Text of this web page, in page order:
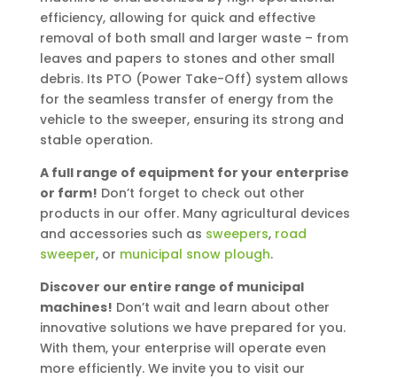
efficiency, allowing for quick and effective
removal of both small and larger waste – from
leaves and papers to stones and other small
debris. Its PTO (Power Take-Off) system allows
for the seamless transfer of energy from the
vehicle to the sweeper, ensuring its strong and
stable operation.
A full range of equipment for your enterprise
or farm! Don’t forget to check out other
products in our offer. Many agricultural devices
and accessories such as sweepers, road
sweeper, or municipal snow plough.
Discover our entire range of municipal
machines! Don’t wait and learn about other
innovative solutions we have prepared for you.
With them, your enterprise will operate even
more efficiently. We invite you to visit our